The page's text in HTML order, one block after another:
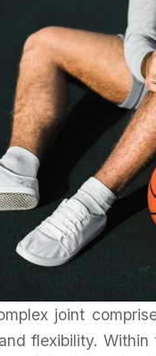
joint
flexibility.